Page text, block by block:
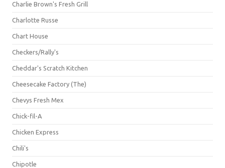
Charlie Brown's Fresh Grill
Charlotte Russe
Chart House
Checkers/Rally's
Cheddar's Scratch Kitchen
Cheesecake Factory (The)
Chevys Fresh Mex
Chick-fil-A
Chicken Express
Chili's
Chipotle